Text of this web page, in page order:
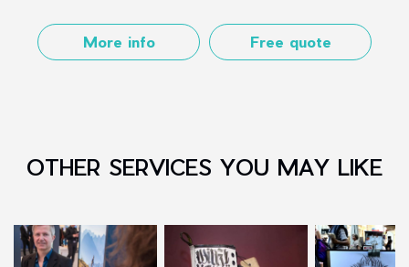
More info Free quote
OTHER SERVICES YOU MAY LIKE